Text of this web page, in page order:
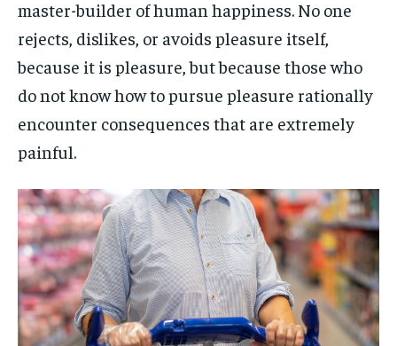
master-builder of human happiness. No one
rejects, dislikes, or avoids pleasure itself,
because it is pleasure, but because those who
do not know how to pursue pleasure rationally
encounter consequences that are extremely
painful.